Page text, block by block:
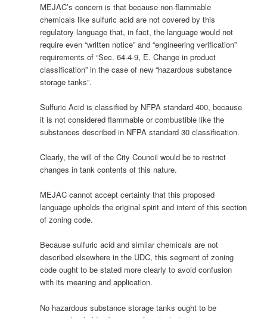
MEJAC’s concern is that because non-flammable
chemicals like sulfuric acid are not covered by this
regulatory language that, in fact, the language would not
require even “written notice” and “engineering verification”
requirements of “Sec. 64-4-9, E. Change in product
classification” in the case of new “hazardous substance
storage tanks”.
Sulfuric Acid is classified by NFPA standard 400, because
it is not considered flammable or combustible like the
substances described in NFPA standard 30 classification.
Clearly, the will of the City Council would be to restrict
changes in tank contents of this nature.
MEJAC cannot accept certainty that this proposed
language upholds the original spirit and intent of this section
of zoning code.
Because sulfuric acid and similar chemicals are not
described elsewhere in the UDC, this segment of zoning
code ought to be stated more clearly to avoid confusion
with its meaning and application.
No hazardous substance storage tanks ought to be